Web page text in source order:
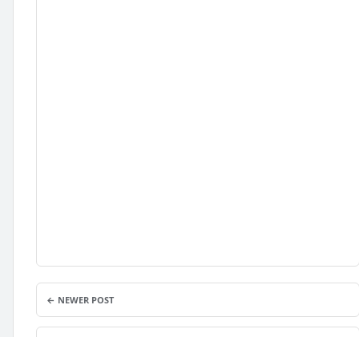
← NEWER POST